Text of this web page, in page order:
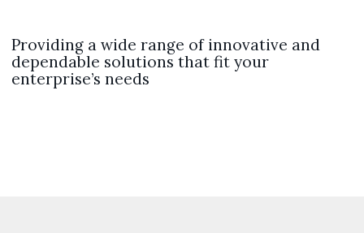
Providing a wide range of innovative and
dependable solutions that fit your
enterprise’s needs